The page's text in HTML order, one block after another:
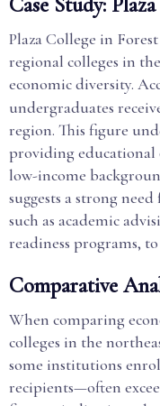
Plaza College in
regional colleges in
economic diversity.
undergraduates
region. This figure
providing
low-income
suggests a strong
such as academic
readiness programs,
Comparative
When comparing
colleges in the
some institutions
recipients—often